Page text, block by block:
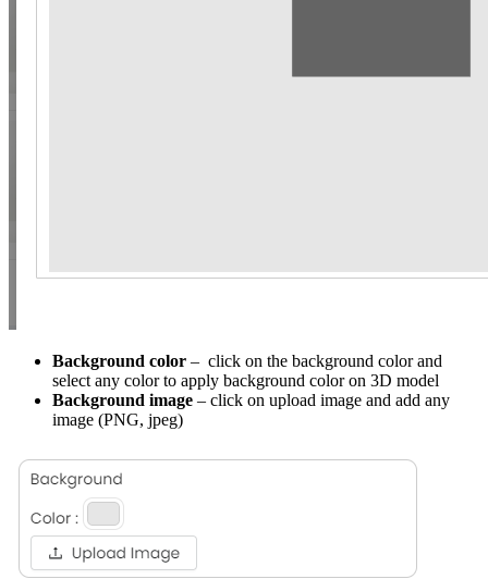
Background color – click on the background color and
select any color to apply background color on 3D model
Background image – click on upload image and add any
image (PNG, jpeg)